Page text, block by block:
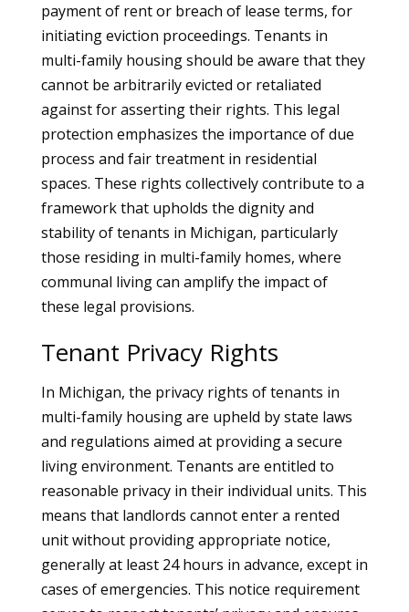
payment of rent or breach of lease terms, for
initiating eviction proceedings. Tenants in
multi-family housing should be aware that they
cannot be arbitrarily evicted or retaliated
against for asserting their rights. This legal
protection emphasizes the importance of due
process and fair treatment in residential
spaces. These rights collectively contribute to a
framework that upholds the dignity and
stability of tenants in Michigan, particularly
those residing in multi-family homes, where
communal living can amplify the impact of
these legal provisions.
Tenant Privacy Rights
In Michigan, the privacy rights of tenants in
multi-family housing are upheld by state laws
and regulations aimed at providing a secure
living environment. Tenants are entitled to
reasonable privacy in their individual units. This
means that landlords cannot enter a rented
unit without providing appropriate notice,
generally at least 24 hours in advance, except in
cases of emergencies. This notice requirement